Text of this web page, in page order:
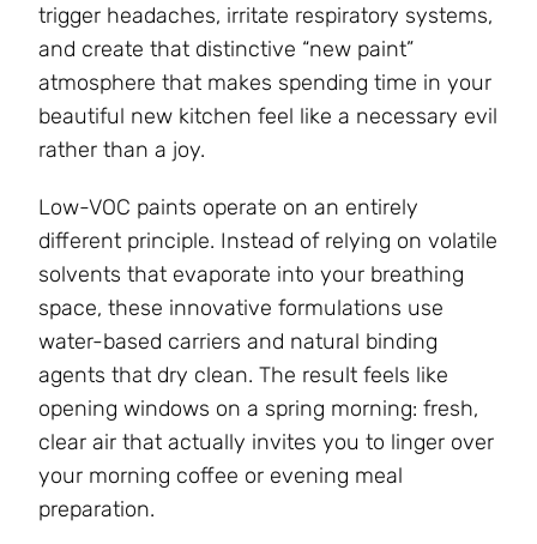
trigger headaches, irritate respiratory systems,
and create that distinctive “new paint”
atmosphere that makes spending time in your
beautiful new kitchen feel like a necessary evil
rather than a joy.
Low-VOC paints operate on an entirely
different principle. Instead of relying on volatile
solvents that evaporate into your breathing
space, these innovative formulations use
water-based carriers and natural binding
agents that dry clean. The result feels like
opening windows on a spring morning: fresh,
clear air that actually invites you to linger over
your morning coffee or evening meal
preparation.